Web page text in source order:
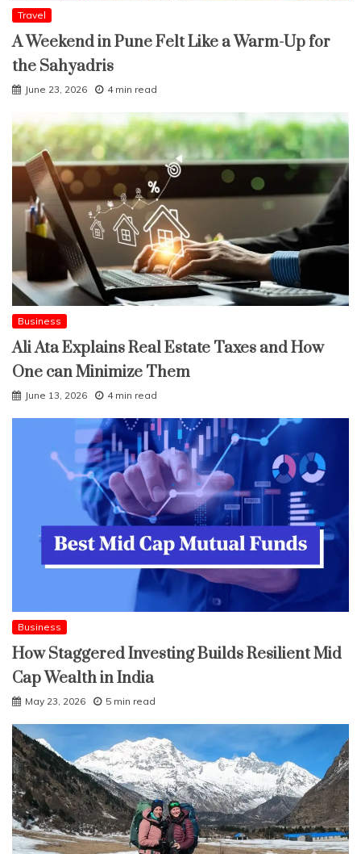
Travel
A Weekend in Pune Felt Like a Warm-Up for
the Sahyadris
June 23, 2026 4 min read
Business
Ali Ata Explains Real Estate Taxes and How
One can Minimize Them
June 13, 2026 4 min read
Business
How Staggered Investing Builds Resilient Mid
Cap Wealth in India
May 23, 2026 5 min read